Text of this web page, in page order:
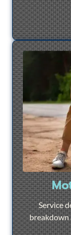
Service
breakdown